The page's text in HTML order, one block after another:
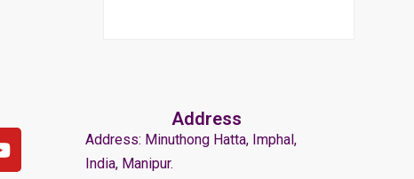
Address
Address: Minuthong Hatta, Imphal,
India, Manipur.